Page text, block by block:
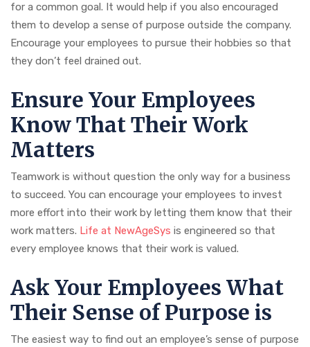
for a common goal. It would help if you also encouraged
them to develop a sense of purpose outside the company.
Encourage your employees to pursue their hobbies so that
they don’t feel drained out.
Ensure Your Employees
Know That Their Work
Matters
Teamwork is without question the only way for a business
to succeed. You can encourage your employees to invest
more effort into their work by letting them know that their
work matters. Life at NewAgeSys is engineered so that
every employee knows that their work is valued.
Ask Your Employees What
Their Sense of Purpose is
The easiest way to find out an employee’s sense of purpose